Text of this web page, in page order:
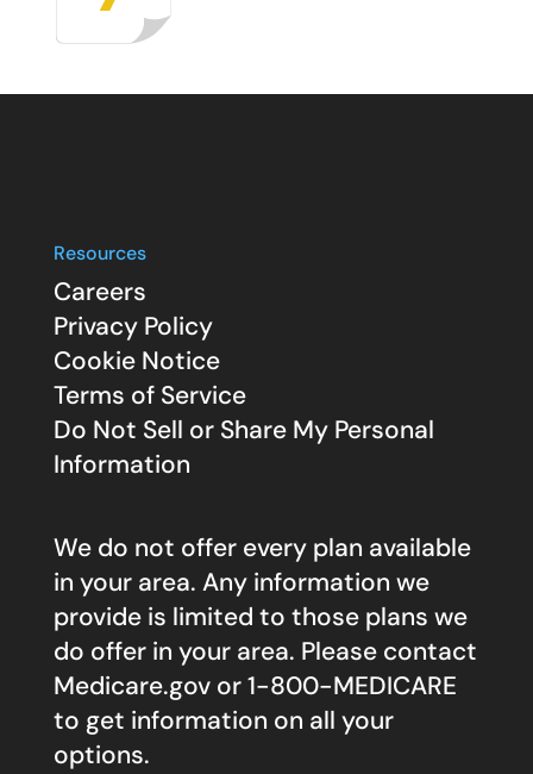
Resources
Careers
Privacy Policy
Cookie Notice
Terms of Service
Do Not Sell or Share My Personal
Information
We do not offer every plan available
in your area. Any information we
provide is limited to those plans we
do offer in your area. Please contact
Medicare.govor 1-800-MEDICARE
to get information on all your
options.